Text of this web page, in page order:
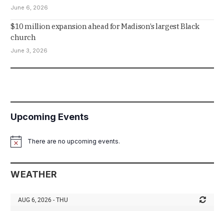
June 6, 2026
$10 million expansion ahead for Madison’s largest Black
church
June 3, 2026
Upcoming Events
NoticeThere are no upcoming events.
WEATHER
AUG 6, 2026 - THU